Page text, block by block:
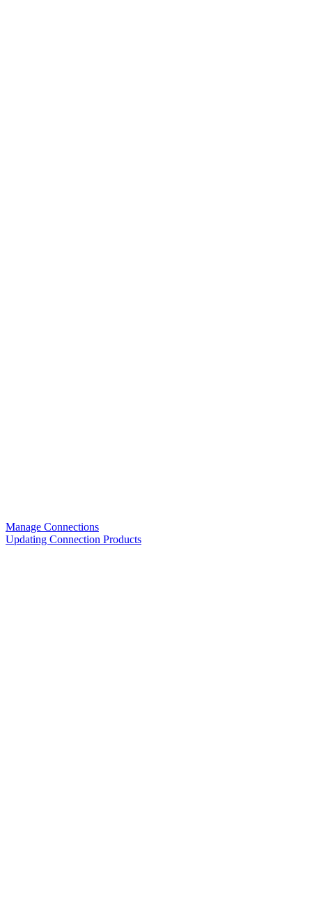
Manage Connections
Updating Connection Products